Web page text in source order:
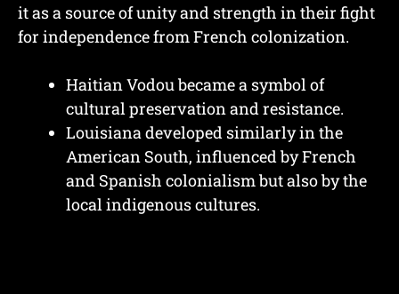
it as a source of unity and strength in their fight
for independence from French colonization.
Haitian Vodou became a symbol of
cultural preservation and resistance.
Louisiana developed similarly in the
American South, influenced by French
and Spanish colonialism but also by the
local indigenous cultures.